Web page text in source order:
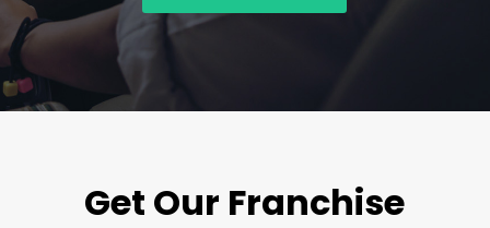
Get Our Franchise